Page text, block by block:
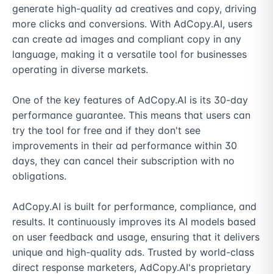
generate high-quality ad creatives and copy, driving
more clicks and conversions. With AdCopy.AI, users
can create ad images and compliant copy in any
language, making it a versatile tool for businesses
operating in diverse markets.
One of the key features of AdCopy.AI is its 30-day
performance guarantee. This means that users can
try the tool for free and if they don't see
improvements in their ad performance within 30
days, they can cancel their subscription with no
obligations.
AdCopy.AI is built for performance, compliance, and
results. It continuously improves its AI models based
on user feedback and usage, ensuring that it delivers
unique and high-quality ads. Trusted by world-class
direct response marketers, AdCopy.AI's proprietary